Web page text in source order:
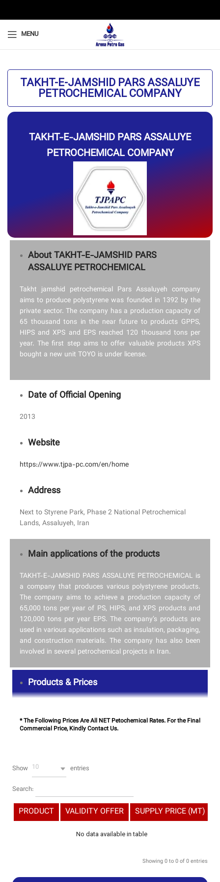
MENU
TAKHT-E-JAMSHID PARS ASSALUYE
PETROCHEMICAL COMPANY
TAKHT-E-JAMSHID PARS ASSALUYE
PETROCHEMICAL COMPANY
About TAKHT-E-JAMSHID PARS
ASSALUYE PETROCHEMICAL
Takht jamshid petrochemical Pars Assaluyeh company
aims to produce polystyrene was founded in 1392 by the
private sector. The company has a production capacity of
65 thousand tons in the near future to products GPPS,
HIPS and XPS and EPS reached 120 thousand tons per
year. The first step aims to offer valuable products XPS
bought a new unit TOYO is under license.
Date of Official Opening
2013
Website
https://www.tjpa-pc.com/en/home
Address
Next to Styrene Park, Phase 2 National Petrochemical
Lands, Assaluyeh, Iran
Main applications of the products
TAKHT-E-JAMSHID PARS ASSALUYE PETROCHEMICAL is
a company that produces various polystyrene products.
The company aims to achieve a production capacity of
65,000 tons per year of PS, HIPS, and XPS products and
120,000 tons per year EPS. The company’s products are
used in various applications such as insulation, packaging,
and construction materials. The company has also been
involved in several petrochemical projects in Iran.
Products & Prices
* The Following Prices Are All NET Petochemical Rates. For the Final
Commercial Price, Kindly Contact Us.
Show 10 entries
Search:
PRODUCT VALIDITY OFFER SUPPLY PRICE (MT)
No data available in table
Showing 0 to 0 of 0 entries